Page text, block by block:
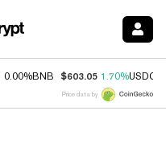
0.00%BNB $603.05 1.70%USDC
Price data by